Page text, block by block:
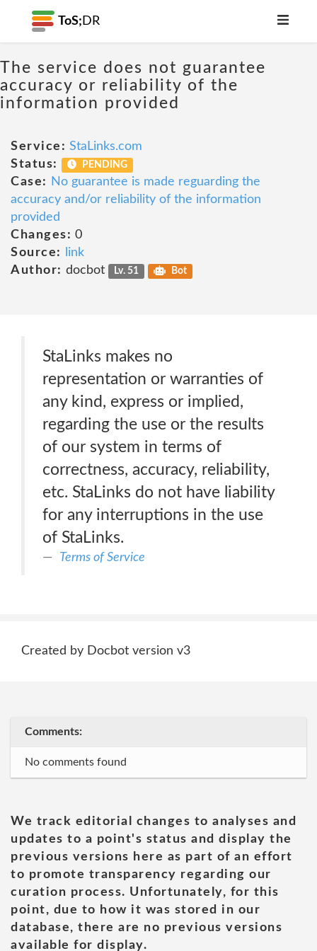
ToS; DR
The service does not guarantee
accuracy or reliability of the
information provided
Service: StaLinks.com
Status:
PENDING
Case:
No guarantee is made reguarding the
accuracy and/or reliability of the information
provided
Changes: 0
Source:
link
Author: docbot Lv. 51 Bot
StaLinks makes no
representation or warranties of
any kind, express or implied,
regarding the use or the results
of our system in terms of
correctness, accuracy, reliability,
etc. StaLinks do not have liability
for any interruptions in the use
of StaLinks.
Terms of Service
Created by Docbot version v3
Comments:
No comments found
We track editorial changes to analyses and
updates to a point's status and display the
previous versions here as part of an effort
to promote transparency regarding our
curation process. Unfortunately, for this
point, due to how it was stored in our
database, there are no previous versions
available for display.